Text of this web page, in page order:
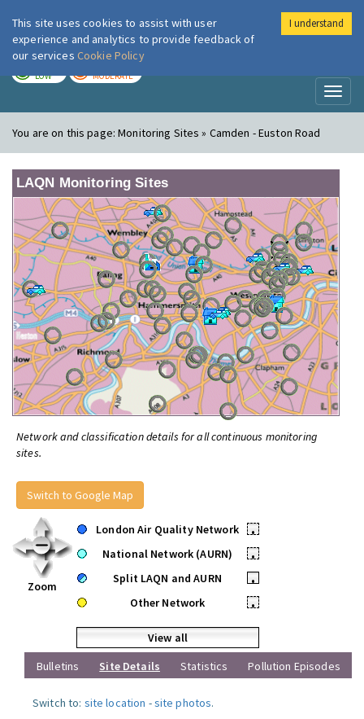
London Air
LOW MODERATE
You are on this page:Monitoring Sites » Camden - Euston Road
LAQN Monitoring Sites
Network and classification details for all continuous monitoring
sites.
Switch to Google Map
Zoom
London Air Quality Network
•
National Network (AURN)
•
Split LAQN and AURN
•
Other Network
•
View all
Bulletins
Site Details Statistics Pollution Episodes
Switch to: site location -site photos.
This site uses cookies to assist with user
experience and analytics to provide feedback of
our services Cookie Policy
I understand